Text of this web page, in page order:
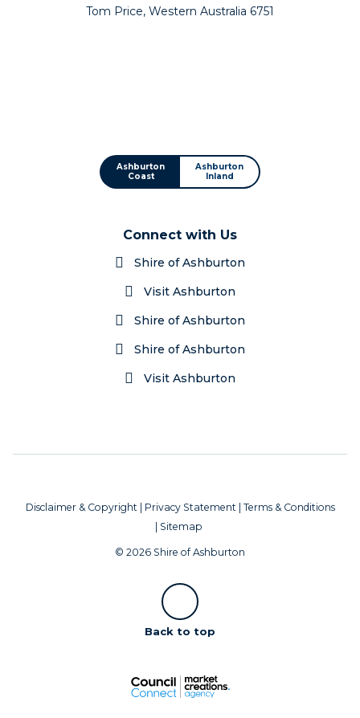
Tom Price, Western Australia 6751
Ashburton
Coast
Ashburton
Inland
Connect with Us
Shire of Ashburton
Visit Ashburton
Shire of Ashburton
Shire of Ashburton
Visit Ashburton
Disclaimer & Copyright | Privacy Statement | Terms & Conditions
| Sitemap
© 2026 Shire of Ashburton
Scroll
Back to top